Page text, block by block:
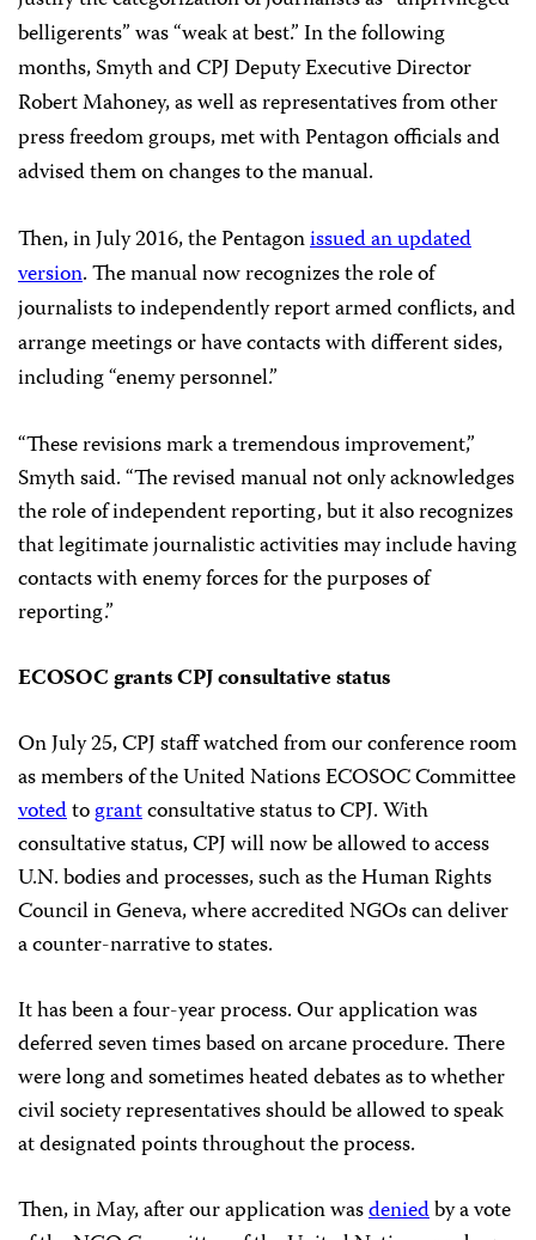
belligerents” was “weak at best.” In the following
months, Smyth and CPJ Deputy Executive Director
Robert Mahoney, as well as representatives from other
press freedom groups, met with Pentagon officials and
advised them on changes to the manual.
Then, in July 2016, the Pentagonissued an updated
version. The manual now recognizes the role of
journalists to independently report armed conflicts, and
arrange meetings or have contacts with different sides,
including “enemy personnel.”
“These revisions mark a tremendous improvement,”
Smyth said. “The revised manual not only acknowledges
the role of independent reporting, but it also recognizes
that legitimate journalistic activities may include having
contacts with enemy forces for the purposes of
reporting.”
ECOSOC grants CPJ consultative status
On July 25, CPJ staff watched from our conference room
as members of the United Nations ECOSOC Committee
votedtograntconsultative status to CPJ. With
consultative status, CPJ will now be allowed to access
U.N. bodies and processes, such as the Human Rights
Council in Geneva, where accredited NGOs can deliver
a counter-narrative to states.
It has been a four-year process. Our application was
deferred seven times based on arcane procedure. There
were long and sometimes heated debates as to whether
civil society representatives should be allowed to speak
at designated points throughout the process.
Then, in May, after our application wasdeniedby a vote